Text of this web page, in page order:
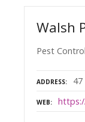
Walsh
Pest
ADDRESS
WEB